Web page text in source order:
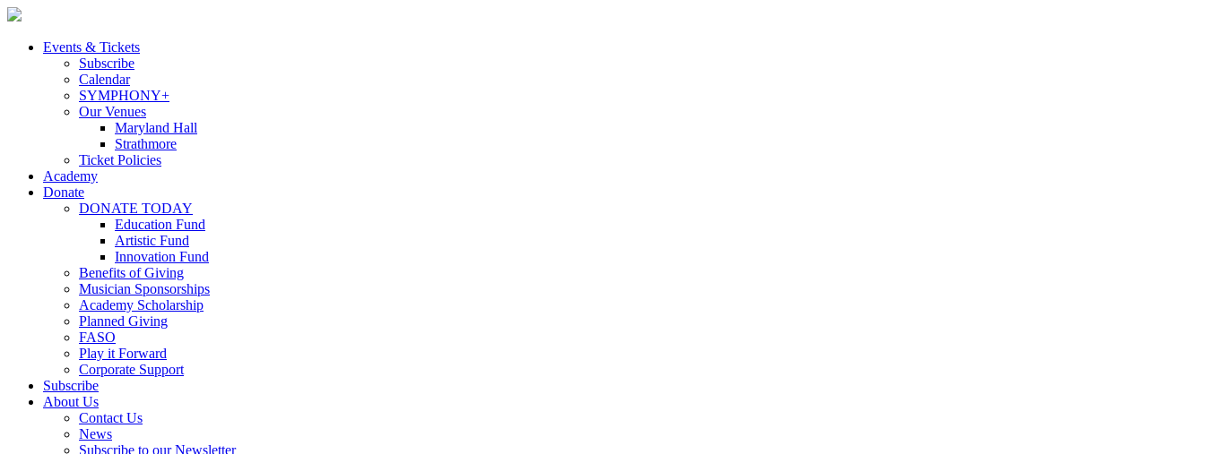
Skip
contentEvents & Tickets
Subscribe
Calendar
SYMPHONY+
Our Venues
Maryland Hall
Strathmore
Ticket Policies
Academy
Donate
DONATE TODAY
Education Fund
Artistic Fund
Innovation Fund
Benefits of Giving
Musician Sponsorships
Academy Scholarship
Planned Giving
FASO
Play it Forward
Corporate Support
Subscribe
About Us
Contact Us
News
Subscribe to our Newsletter